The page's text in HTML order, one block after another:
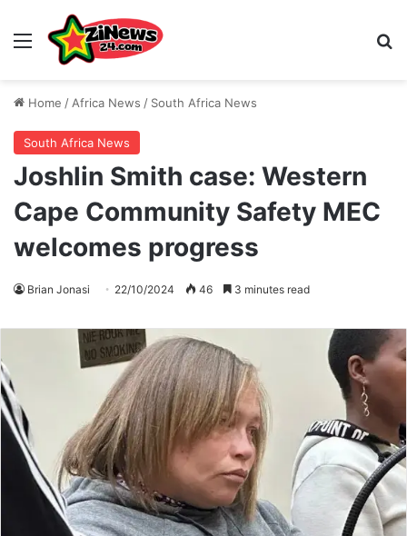
Menu
Home / Africa News / South Africa News
South Africa News
Joshlin Smith case: Western
Cape Community Safety MEC
welcomes progress
Brian Jonasi 22/10/2024 46 3 minutes read